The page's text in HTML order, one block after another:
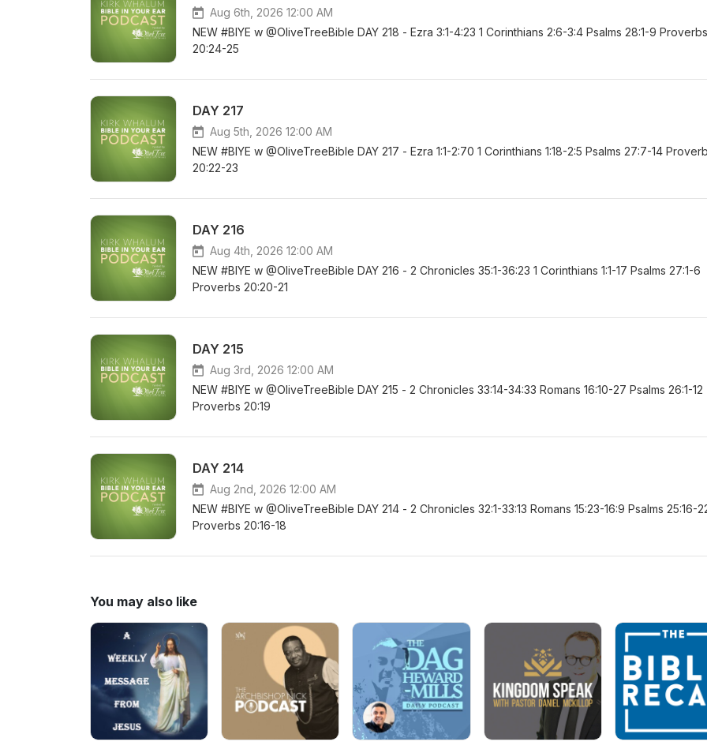
Aug 6th, 2026 12:00 AM
NEW #BIYE w @OliveTreeBible DAY 218 - Ezra 3:1-4:23 1 Corinthians 2:6-3:4 Psalms 28:1-9 Proverbs
20:24-25
DAY 217
Aug 5th, 2026 12:00 AM
NEW #BIYE w @OliveTreeBible DAY 217 - Ezra 1:1-2:70 1 Corinthians 1:18-2:5 Psalms 27:7-14
20:22-23
DAY 216
Aug 4th, 2026 12:00 AM
NEW #BIYE w @OliveTreeBible DAY 216 - 2 Chronicles 35:1-36:23 1 Corinthians 1:1-17 Psalms 27:1-6
Proverbs 20:20-21
DAY 215
Aug 3rd, 2026 12:00 AM
NEW #BIYE w @OliveTreeBible DAY 215 - 2 Chronicles 33:14-34:33 Romans 16:10-27 Psalms 26:1-12
Proverbs 20:19
DAY 214
Aug 2nd, 2026 12:00 AM
NEW #BIYE w @OliveTreeBible DAY 214 - 2 Chronicles 32:1-33:13 Romans 15:23-16:9 Psalms 25:16-
Proverbs 20:16-18
You may also like